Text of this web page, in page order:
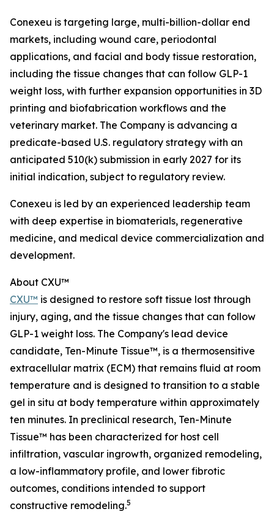
Conexeu is targeting large, multi-billion-dollar end
markets, including wound care, periodontal
applications, and facial and body tissue restoration,
including the tissue changes that can follow GLP-1
weight loss, with further expansion opportunities in 3D
printing and biofabrication workflows and the
veterinary market. The Company is advancing a
predicate-based U.S. regulatory strategy with an
anticipated 510(k) submission in early 2027 for its
initial indication, subject to regulatory review.
Conexeu is led by an experienced leadership team
with deep expertise in biomaterials, regenerative
medicine, and medical device commercialization and
development.
About CXU™
CXU™ is designed to restore soft tissue lost through
injury, aging, and the tissue changes that can follow
GLP-1 weight loss. The Company's lead device
candidate, Ten-Minute Tissue™, is a thermosensitive
extracellular matrix (ECM) that remains fluid at room
temperature and is designed to transition to a stable
gel in situ at body temperature within approximately
ten minutes. In preclinical research, Ten-Minute
Tissue™ has been characterized for host cell
infiltration, vascular ingrowth, organized remodeling,
a low-inflammatory profile, and lower fibrotic
outcomes, conditions intended to support
constructive remodeling.5